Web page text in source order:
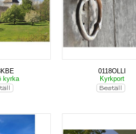
kyrka
0118OLLI
Kyrkport